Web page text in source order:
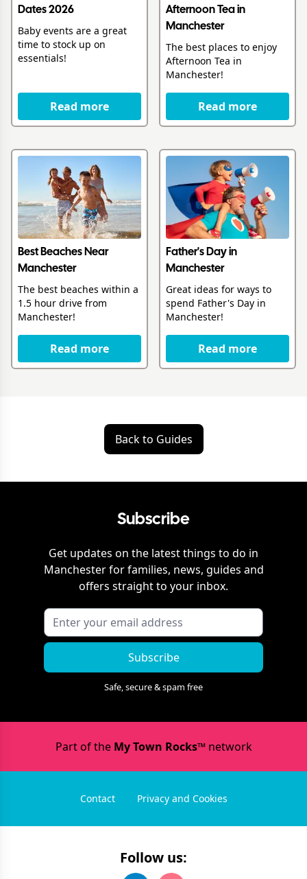
Dates 2026
Baby events are a great
time to stock up on
essentials!
Read more
Afternoon Tea in
Manchester
The best places to enjoy
Afternoon Tea in
Manchester!
Read more
Best Beaches Near
Manchester
The best beaches within a
1.5 hour drive from
Manchester!
Read more
Father's Day in
Manchester
Great ideas for ways to
spend Father's Day in
Manchester!
Read more
Back to Guides
Subscribe
Get updates on the latest things to do in
Manchesterfor families, news, guides and
offers straight to your inbox.
Subscribe
Safe, secure & spam free
Part of the My Town Rocks™network
Contact Privacy and Cookies
Follow us: